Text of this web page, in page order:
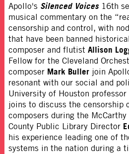
Apollo's Silenced Voices 16th
musical commentary on the
censorship and control, with
that have been banned
composer and flutistAllison
Fellow for the Cleveland
composer Mark Buller join
resonant with our social and
University of Houston professor
joins to discuss the censorship
composers during the
County Public Library Director
his experience leading one of
systems in the nation during a